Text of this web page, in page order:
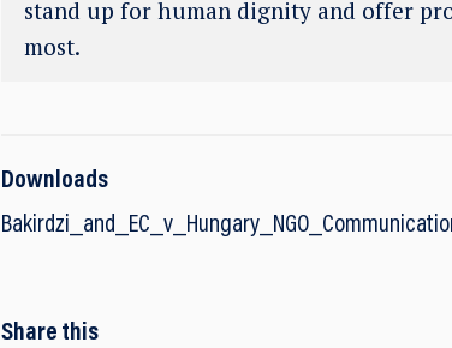
stand up for human dignity and offer
most.
Downloads
Share this